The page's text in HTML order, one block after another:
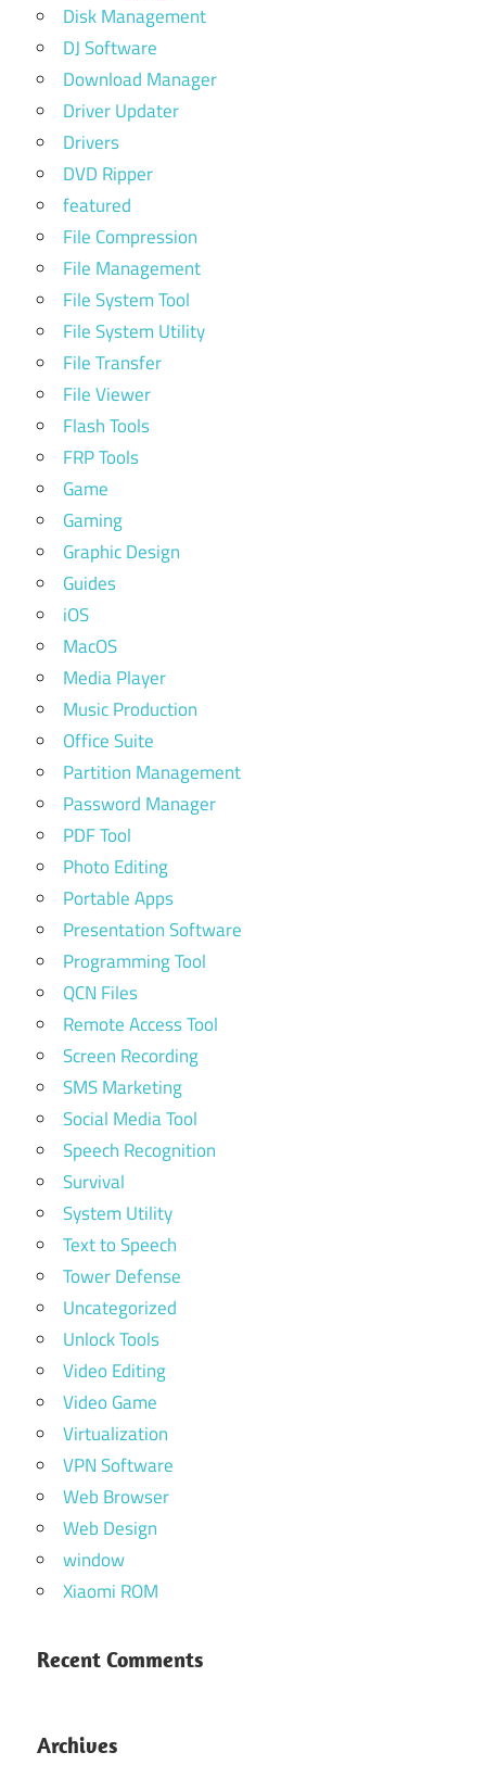
Disk Management
DJ Software
Download Manager
Driver Updater
Drivers
DVD Ripper
featured
File Compression
File Management
File System Tool
File System Utility
File Transfer
File Viewer
Flash Tools
FRP Tools
Game
Gaming
Graphic Design
Guides
iOS
MacOS
Media Player
Music Production
Office Suite
Partition Management
Password Manager
PDF Tool
Photo Editing
Portable Apps
Presentation Software
Programming Tool
QCN Files
Remote Access Tool
Screen Recording
SMS Marketing
Social Media Tool
Speech Recognition
Survival
System Utility
Text to Speech
Tower Defense
Uncategorized
Unlock Tools
Video Editing
Video Game
Virtualization
VPN Software
Web Browser
Web Design
window
Xiaomi ROM
Recent Comments
Archives